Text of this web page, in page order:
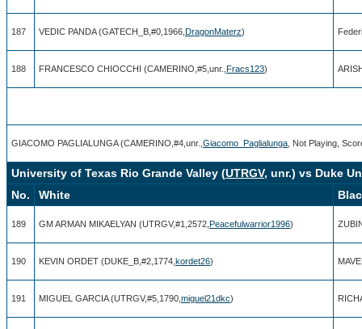
187 VEDIC PANDA (GATECH_B,#0,1966, DragonMaterz)
188 FRANCESCO CHIOCCHI (CAMERINO,#5,unr., Fracs123)
GIACOMO PAGLIALUNGA (CAMERINO,#4,unr., Giacomo_Paglialunga , Not Playing,
University of Texas Rio Grande Valley (UTRGV, unr.) vs Duke
No.
White
189 GM ARMAN MIKAELYAN (UTRGV,#1,2572, Peacefulwarrior1996)
190 KEVIN ORDET (DUKE_B,#2,1774, kordet26)
191 MIGUEL GARCIA (UTRGV,#5,1790, miguel21dkc)